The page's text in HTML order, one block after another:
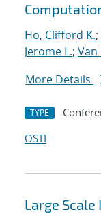
Ho, Clifford K.;
Jerome L.; Van
More Details
TYPE
OSTI
Large